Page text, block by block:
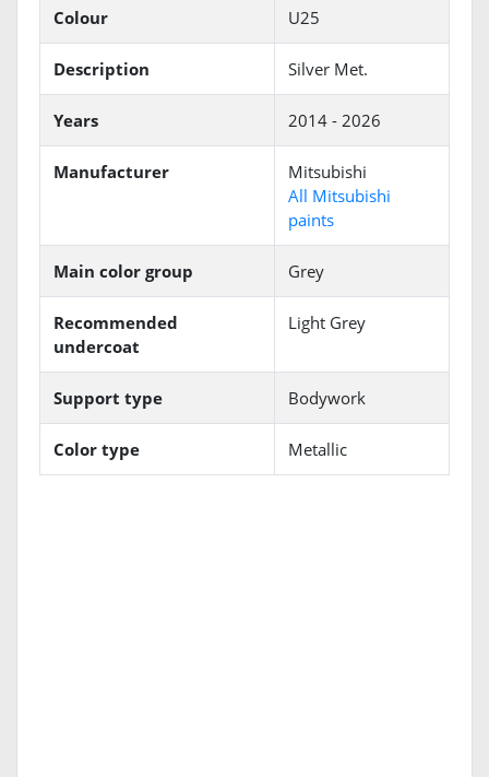
Colour U25
Description Silver Met.
Years 2014 - 2026
Manufacturer
Mitsubishi
All Mitsubishi
paints
Main color group Grey
Recommended
undercoat
Light Grey
Support type Bodywork
Color type Metallic